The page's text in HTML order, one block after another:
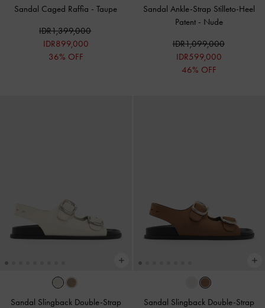
Sandal Caged Raffia -Taupe
IDR1,399,000
IDR899,000
36% OFF
Sandal Ankle-Strap Stilleto-Heel
Patent - Nude
IDR1,099,000
IDR599,000
46% OFF
Sandal Slingback Double-Strap Sandal Slingback Double-Strap